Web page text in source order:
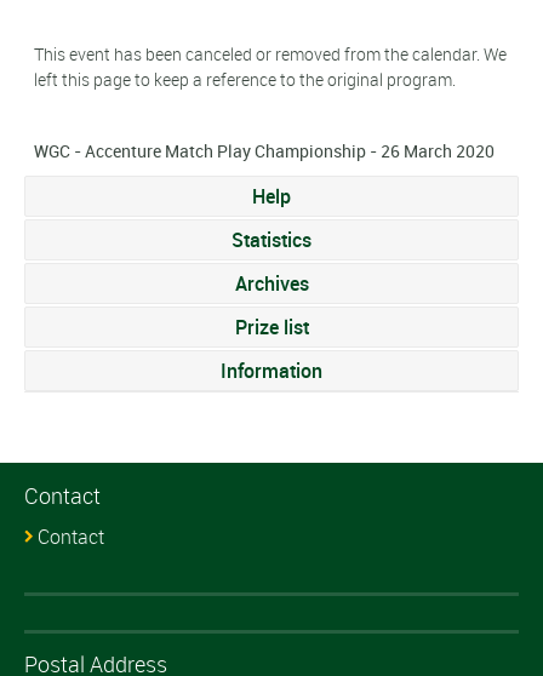
This event has been canceled or removed from the calendar. We
left this page to keep a reference to the original program.
WGC - Accenture Match Play Championship - 26 March 2020
Help
Statistics
Archives
Prize list
Information
Contact
Contact
Postal Address